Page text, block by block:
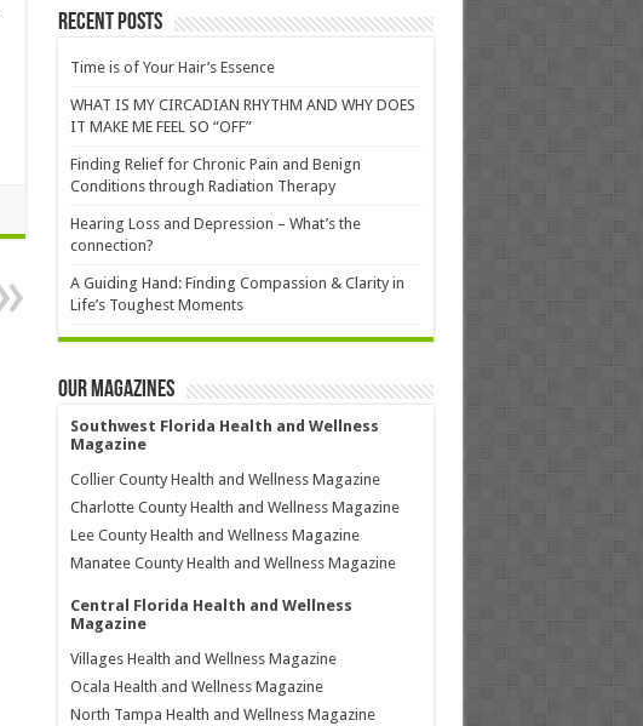
Recent Posts
Time is of Your Hair’s Essence
WHAT IS MY CIRCADIAN RHYTHM AND WHY DOES
IT MAKE ME FEEL SO “OFF”
Finding Relief for Chronic Pain and Benign
Conditions through Radiation Therapy
Hearing Loss and Depression – What’s the
connection?
A Guiding Hand: Finding Compassion & Clarity in
Life’s Toughest Moments
Our Magazines
Southwest Florida Health and Wellness
Magazine
Collier County Health and Wellness Magazine
Charlotte County Health and Wellness Magazine
Lee County Health and Wellness Magazine
Manatee County Health and Wellness Magazine
Central Florida Health and Wellness
Magazine
Villages Health and Wellness Magazine
Ocala Health and Wellness Magazine
North Tampa Health and Wellness Magazine